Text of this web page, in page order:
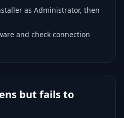
as Administrator, then
and check connection
but fails to